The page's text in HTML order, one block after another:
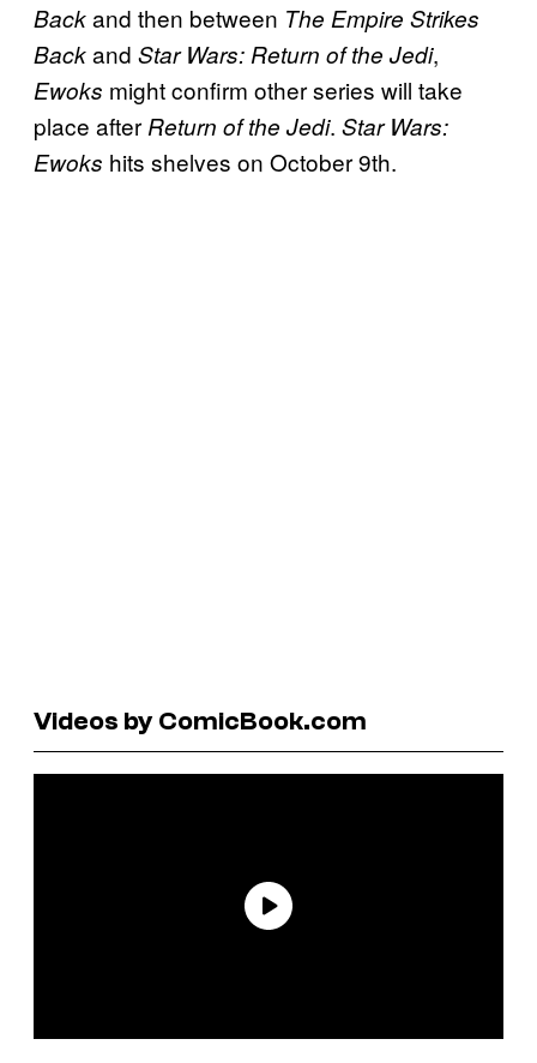
Backand then between The Empire Strikes
Backand Star Wars: Return of the Jedi,
Ewoks might confirm other series will take
place after Return of the Jedi. Star Wars:
Ewoks hits shelves on October 9th.
Videos by ComicBook.com